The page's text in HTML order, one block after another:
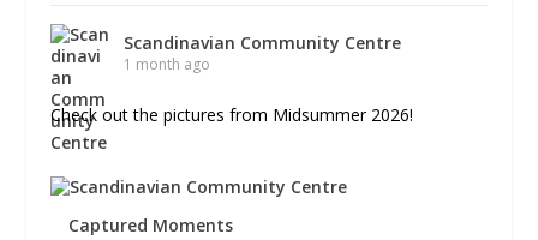
Scandinavian Community Centre
1 month ago
Check out the pictures from Midsummer 2026!
Captured Moments